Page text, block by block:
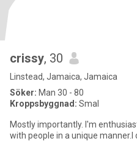
crissy, 30
Linstead, Jamaica, Jamaica
Söker: Man 30 - 80
Kroppsbyggnad: Smal
Mostly importantly. I'm
with people in a unique